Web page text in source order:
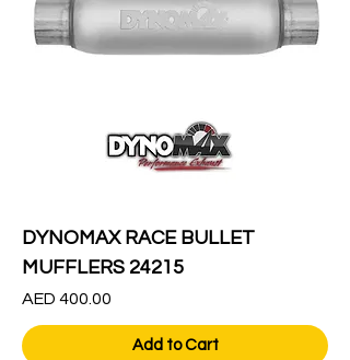
DYNOMAX RACE BULLET
MUFFLERS 24215
Price
AED 400.00
Add to Cart